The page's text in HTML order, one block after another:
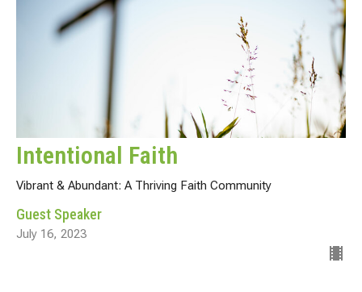
Intentional Faith
Vibrant & Abundant: A Thriving Faith Community
Guest Speaker
July 16, 2023